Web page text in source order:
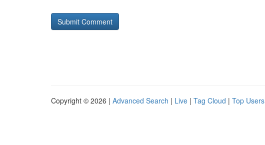
Copyright © 2026 | Advanced Search | Live | Tag Cloud | Top Users